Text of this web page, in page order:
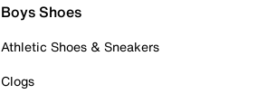
Boys Shoes
Athletic Shoes & Sneakers
Clogs